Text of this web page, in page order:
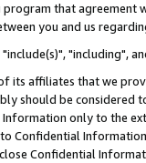
that agreement
you and us
"including",
its affiliates that we
should be considered
only to the
Confidential
Confidential